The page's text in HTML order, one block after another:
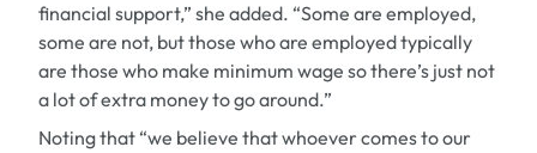
financial support,” she added. “Some are employed,
some are not, but those who are employed typically
are those who make minimum wage so there’s just not
a lot of extra money to go around.”
Noting that “we believe that whoever comes to our